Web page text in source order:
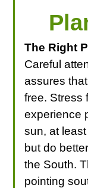
The Right
Careful
assures
free. Stress
experience
sun, at
but do
the South.
pointing